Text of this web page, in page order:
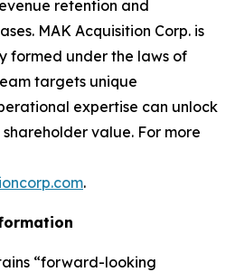
retention and
MAK Acquisition Corp. is
formed under the laws of
targets unique
expertise can unlock
value. For more
.
“forward-looking